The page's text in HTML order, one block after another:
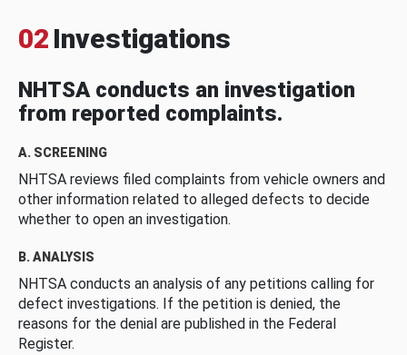
02 Investigations
NHTSA conducts an investigation
from reported complaints.
A. SCREENING
NHTSA reviews filed complaints from vehicle owners and
other information related to alleged defects to decide
whether to open an investigation.
B. ANALYSIS
NHTSA conducts an analysis of any petitions calling for
defect investigations. If the petition is denied, the
reasons for the denial are published in the Federal
Register.